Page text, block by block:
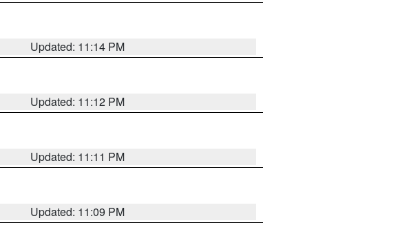
Updated: 11:14 PM
Updated: 11:12 PM
Updated: 11:11 PM
Updated: 11:09 PM